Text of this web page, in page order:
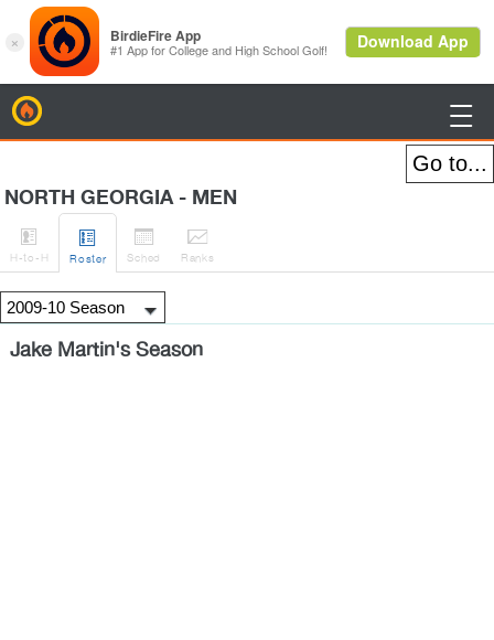

NORTH GEORGIA - MEN

H-to-H

Roster

Sched

Ranks
Jake Martin's Season